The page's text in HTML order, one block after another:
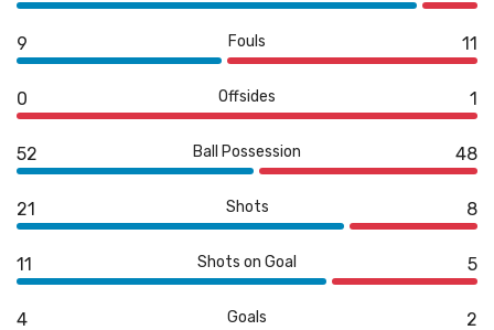
9 Fouls 11
0 Offsides 1
52 Ball Possession 48
21 Shots 8
11 Shots on Goal 5
4 Goals 2